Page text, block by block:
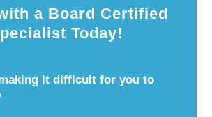
a Board Certified
Today!
it difficult for you to